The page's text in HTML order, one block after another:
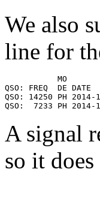
We also
line for
MO
QSO: FREQ  DE
QSO: 14250 PH
A signal
so it